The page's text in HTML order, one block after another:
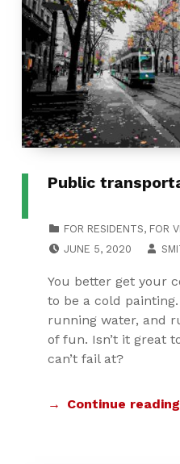
Public
FOR RESIDENTS, FOR
JUNE 5, 2020
You better get your
to be a cold
running water, and
of fun. Isn’t it great
can’t fail at?
Continue